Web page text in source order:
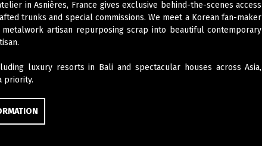
in Asnières, France gives exclusive behind-the-scenes access
trunks and special commissions. We meet a Korean fan-maker
artisan repurposing scrap into beautiful contemporary
luxury resorts in Bali and spectacular houses across Asia,
priority.